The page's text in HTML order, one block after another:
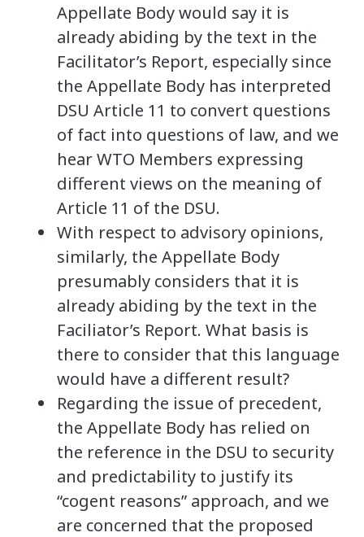
Appellate Body would say it is
already abiding by the text in the
Facilitator’s Report, especially since
the Appellate Body has interpreted
DSU Article 11 to convert questions
of fact into questions of law, and we
hear WTO Members expressing
different views on the meaning of
Article 11 of the DSU.
With respect to advisory opinions,
similarly, the Appellate Body
presumably considers that it is
already abiding by the text in the
Faciliator’s Report. What basis is
there to consider that this language
would have a different result?
Regarding the issue of precedent,
the Appellate Body has relied on
the reference in the DSU to security
and predictability to justify its
“cogent reasons” approach, and we
are concerned that the proposed